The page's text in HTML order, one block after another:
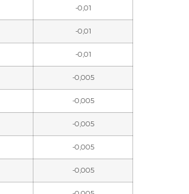
-0,01
-0,01
-0,01
-0,005
-0,005
-0,005
-0,005
-0,005